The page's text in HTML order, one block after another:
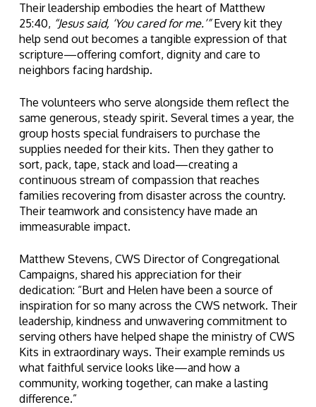
Their leadership embodies the heart of Matthew
25:40, “Jesus said, ‘You cared for me.’”Every kit they
help send out becomes a tangible expression of that
scripture—offering comfort, dignity and care to
neighbors facing hardship.
The volunteers who serve alongside them reflect the
same generous, steady spirit. Several times a year, the
group hosts special fundraisers to purchase the
supplies needed for their kits. Then they gather to
sort, pack, tape, stack and load—creating a
continuous stream of compassion that reaches
families recovering from disaster across the country.
Their teamwork and consistency have made an
immeasurable impact.
Matthew Stevens, CWS Director of Congregational
Campaigns, shared his appreciation for their
dedication: “Burt and Helen have been a source of
inspiration for so many across the CWS network. Their
leadership, kindness and unwavering commitment to
serving others have helped shape the ministry of CWS
Kits in extraordinary ways. Their example reminds us
what faithful service looks like—and how a
community, working together, can make a lasting
difference.”